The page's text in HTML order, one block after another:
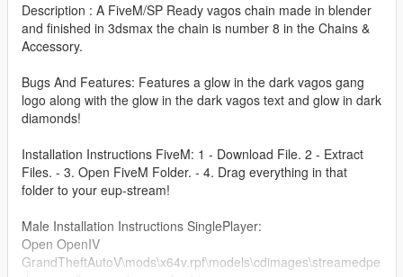
Description : A FiveM/SP Ready vagos chain made in blender
and finished in 3dsmax the chain is number 8 in the Chains &
Accessory.
Bugs And Features: Features a glow in the dark vagos gang
logo along with the glow in the dark vagos text and glow in dark
diamonds!
Installation Instructions FiveM: 1 - Download File. 2 - Extract
Files. - 3. Open FiveM Folder. - 4. Drag everything in that
folder to your eup-stream!
Male Installation Instructions SinglePlayer:
Open OpenIV
GrandTheftAutoV\mods\x64v.rpf\models\cdimages\streamedpe